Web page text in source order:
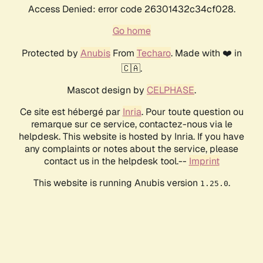
Access Denied: error code 26301432c34cf028.
Go home
Protected by AnubisFrom Techaro. Made with ❤️ in
🇨🇦.
Mascot design by CELPHASE.
Ce site est hébergé par Inria. Pour toute question ou
remarque sur ce service, contactez-nous via le
helpdesk. This website is hosted by Inria. If you have
any complaints or notes about the service, please
contact us in the helpdesk tool.-- Imprint
This website is running Anubis version 1.25.0.